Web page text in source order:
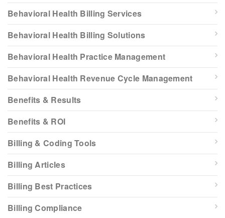
Behavioral Health Billing Services
Behavioral Health Billing Solutions
Behavioral Health Practice Management
Behavioral Health Revenue Cycle Management
Benefits & Results
Benefits & ROI
Billing & Coding Tools
Billing Articles
Billing Best Practices
Billing Compliance